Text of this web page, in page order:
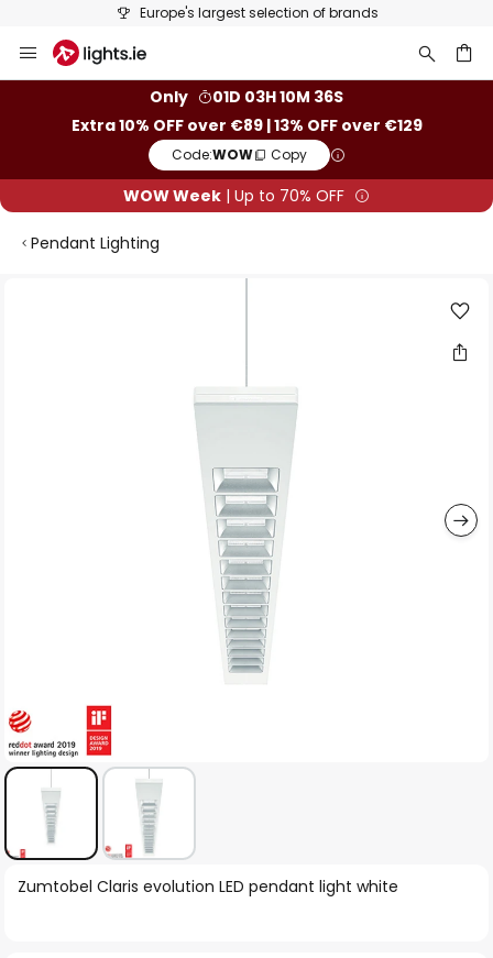
Europe's largest selection of brands
to
Only
01D 03H 10M 36S
Extra 10% OFF over €89 | 13% OFF over €129
Code:WOW Copy
WOW Week | Up to 70% OFF
Pendant Lighting
Skip
Zumtobel Claris evolution LED pendant light white